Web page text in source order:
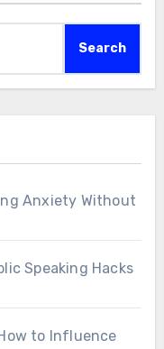
Search
Anxiety Without
Speaking Hacks
to Influence